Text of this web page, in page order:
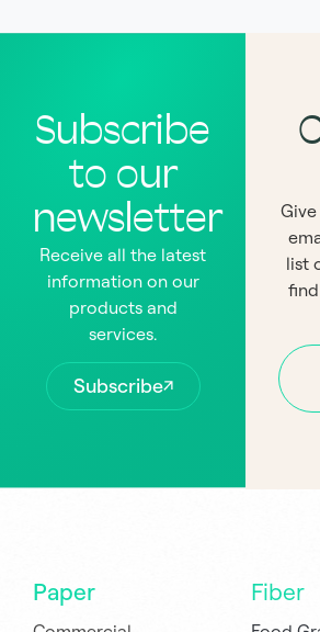
Subscribe
to our
newsletter
Receive all the latest
information on our
products and
services.
Subscribe
list
Paper Fiber